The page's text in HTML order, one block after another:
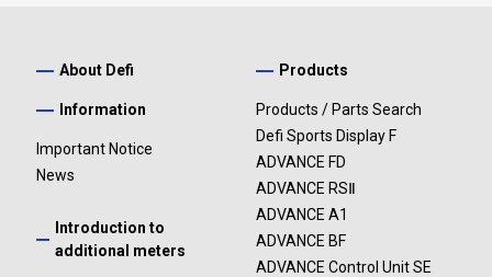
About Defi
Information
Important Notice
News
Introduction to
additional meters
Products
Products / Parts Search
Defi Sports Display F
ADVANCE FD
ADVANCE RSⅡ
ADVANCE A1
ADVANCE BF
ADVANCE Control Unit SE